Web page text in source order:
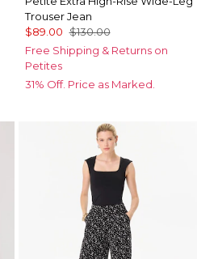
Trouser Jean
$89.00 $130.00
Free Shipping & Returns on
Petites
31% Off. Price as Marked.